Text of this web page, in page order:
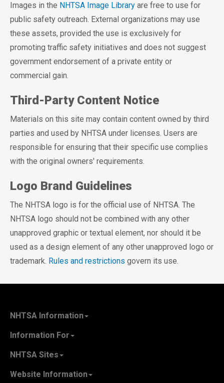
Images in the NHTSA Image Library are free to use for
public safety outreach. External organizations may use
these assets, provided the use is exclusively for
promoting traffic safety initiatives and does not suggest
government endorsement of a private entity or
commercial gain.
Third-Party Content Notice
Materials on this site may contain content owned by third
parties and used by NHTSA under licenses. Users are
responsible for ensuring that their specific use complies
with the original owners' requirements.
Logo Brand Guidelines
The NHTSA logo is for the official use of NHTSA. The
NHTSA logo should not be combined with any other
unapproved graphic or textual element, nor should it be
used as a design element of any other unapproved logo or
trademark. Rules and restrictions govern its use.
NHTSA Information
About NHTSA
Contact Us
Recall Information
Information For
State Governments
NHTSA Sites
NHTSA.gov
Website Information